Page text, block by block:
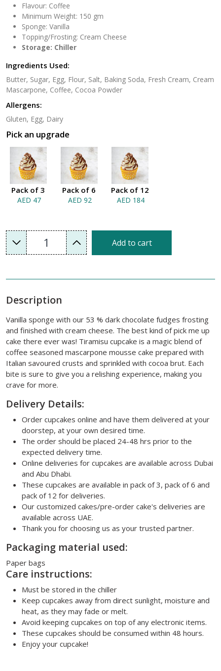
Flavour: Coffee
Minimum Weight: 150 gm
Sponge: Vanilla
Topping/Frosting: Cream Cheese
Storage: Chiller
Ingredients Used:
Butter, Sugar, Egg, Flour, Salt, Baking Soda, Fresh Cream, Cream
Mascarpone, Coffee, Cocoa Powder
Allergens:
Gluten, Egg, Dairy
Pick an upgrade
Pack of 3
AED 47
Pack of 6
AED 92
Pack of 12
AED 184
1 Add to cart
Description
Vanilla sponge with our 53 % dark chocolate fudges frosting
and finished with cream cheese. The best kind of pick me up
cake there ever was! Tiramisu cupcake is a magic blend of
coffee seasoned mascarpone mousse cake prepared with
Italian savoured crusts and sprinkled with cocoa brut. Each
bite is sure to give you a relishing experience, making you
crave for more.
Delivery Details:
Order cupcakes online and have them delivered at your
doorstep, at your own desired time.
The order should be placed 24-48 hrs prior to the
expected delivery time.
Online deliveries for cupcakes are available across Dubai
and Abu Dhabi.
These cupcakes are available in pack of 3, pack of 6 and
pack of 12 for deliveries.
Our customized cakes/pre-order cake's deliveries are
available across UAE.
Thank you for choosing us as your trusted partner.
Packaging material used:
Paper bags
Care instructions:
Must be stored in the chiller
Keep cupcakes away from direct sunlight, moisture and
heat, as they may fade or melt.
Avoid keeping cupcakes on top of any electronic items.
These cupcakes should be consumed within 48 hours.
Enjoy your cupcake!